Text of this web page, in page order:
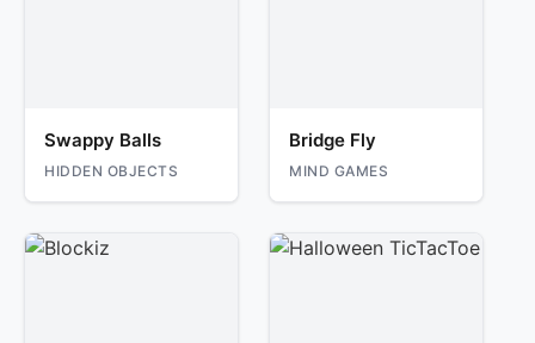
Swappy Balls
HIDDEN OBJECTS
Bridge Fly
MIND GAMES